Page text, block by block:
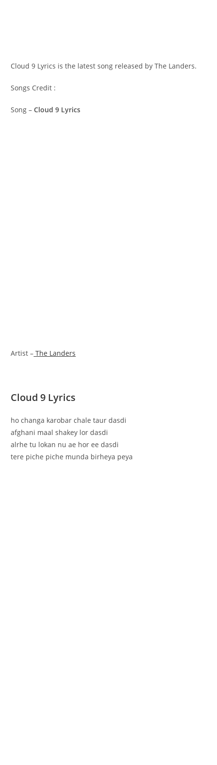
Cloud 9 Lyrics is the latest song released by The Landers.
Songs Credit :
Song –Cloud 9 Lyrics
Artist – The Landers
Cloud 9 Lyrics
ho changa karobar chale taur dasdi
afghani maal shakey lor dasdi
alrhe tu lokan nu ae hor ee dasdi
tere piche piche munda birheya peya